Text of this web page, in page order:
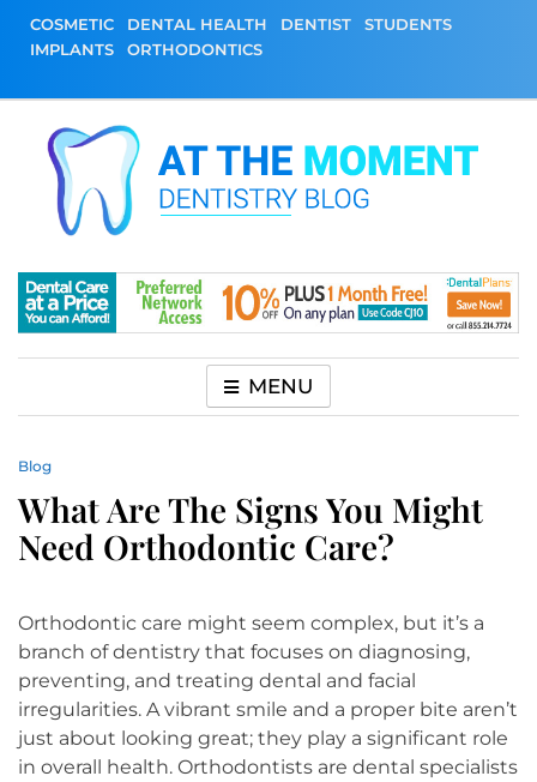
content
COSMETIC DENTAL HEALTH DENTIST
STUDENTS
IMPLANTS
ORTHODONTICS
At The Moment
Dentistry Blog
MENU
Blog
What Are The Signs You Might
Need Orthodontic Care?
Orthodontic care might seem complex, but it’s a
branch of dentistry that focuses on diagnosing,
preventing, and treating dental and facial
irregularities. A vibrant smile and a proper bite aren’t
just about looking great; they play a significant role
in overall health. Orthodontists are dental specialists